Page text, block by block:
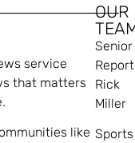
service
that matters
like
OUR
Senior
Rick
Miller
Sports